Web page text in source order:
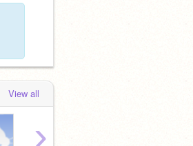
View all
›